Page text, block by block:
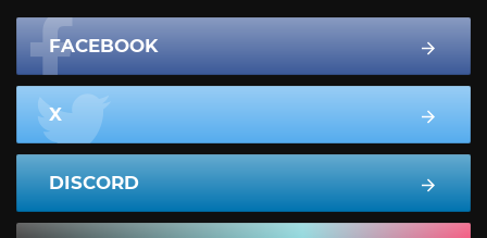
FACEBOOK
X
DISCORD